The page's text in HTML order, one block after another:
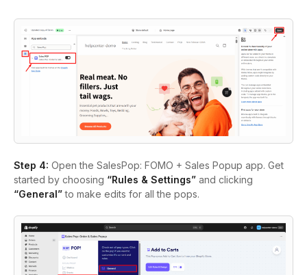
Step 4: Open the SalesPop: FOMO + Sales Popup app. Get
started by choosing “Rules & Settings” and clicking
“General”to make edits for all the pops.